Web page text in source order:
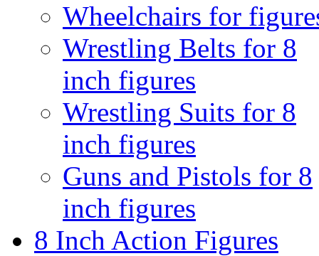
Wheelchairs for
Wrestling Belts for 8
inch figures
Wrestling Suits for 8
inch figures
Guns and Pistols for 8
inch figures
8 Inch Action Figures